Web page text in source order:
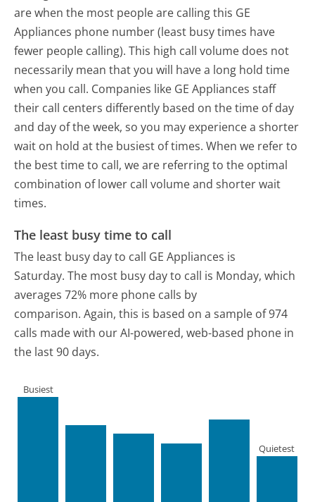
are when the most people are calling this GE
Appliances phone number (least busy times have
fewer people calling). This high call volume does not
necessarily mean that you will have a long hold time
when you call. Companies like GE Appliances staff
their call centers differently based on the time of day
and day of the week, so you may experience a shorter
wait on hold at the busiest of times. When we refer to
the best time to call, we are referring to the optimal
combination of lower call volume and shorter wait
times.
The least busy time to call
The least busy day to call GE Appliances is
Saturday. The most busy day to call is Monday, which
averages 72% more phone calls by
comparison. Again, this is based on a sample of 974
calls made with our AI-powered, web-based phone in
the last 90 days.
Busiest
Quietest